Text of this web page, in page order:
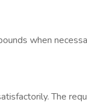
when
The